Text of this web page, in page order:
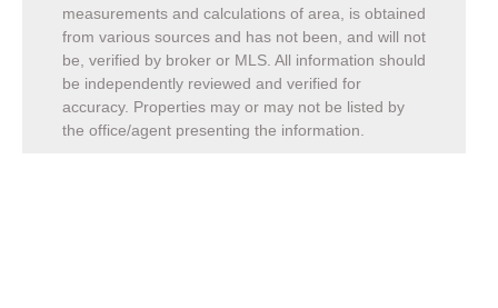
measurements and calculations of area, is obtained
from various sources and has not been, and will not
be, verified by broker or MLS. All information should
be independently reviewed and verified for
accuracy. Properties may or may not be listed by
the office/agent presenting the information.